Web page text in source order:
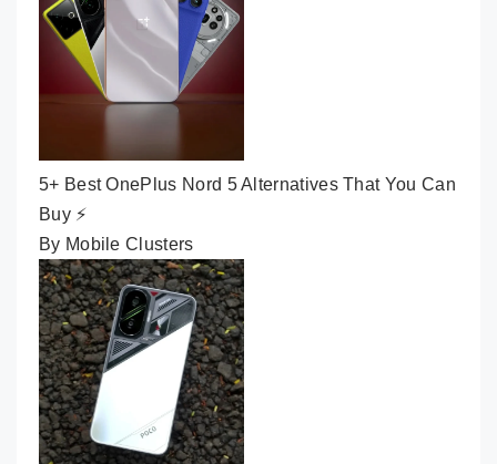
5+ Best OnePlus Nord 5 Alternatives That You Can
Buy ⚡
By Mobile Clusters